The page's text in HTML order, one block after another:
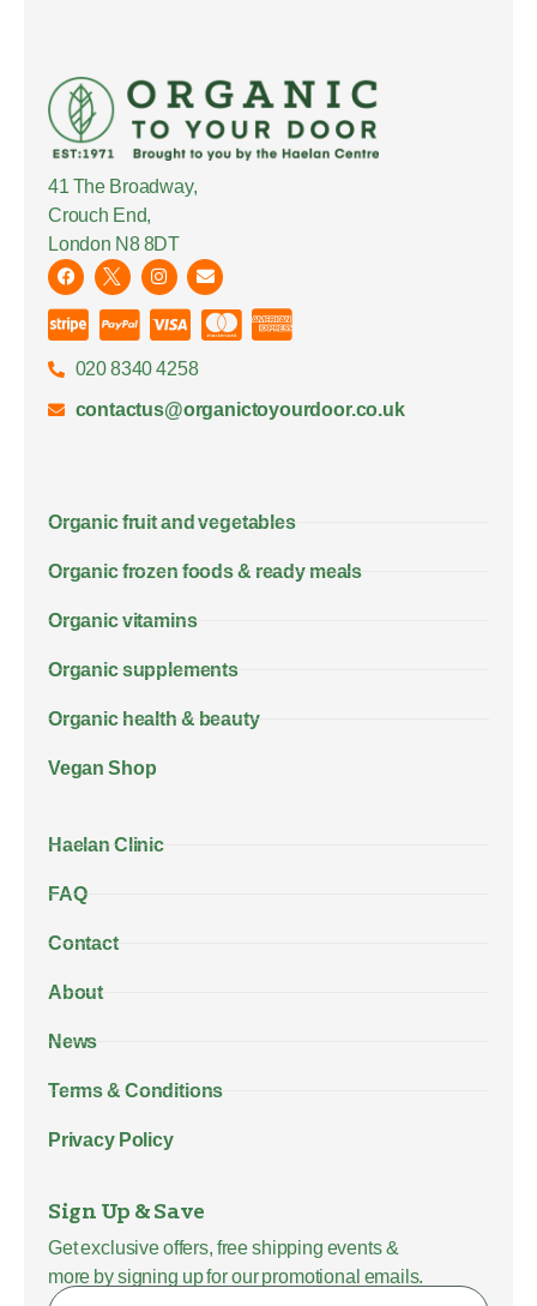
41 The Broadway,
Crouch End,
London N8 8DT
020 8340 4258
contactus@organictoyourdoor.co.uk
Organic fruit and vegetables
Organic frozen foods & ready meals
Organic vitamins
Organic supplements
Organic health & beauty
Vegan Shop
Haelan Clinic
FAQ
Contact
About
News
Terms & Conditions
Privacy Policy
Sign Up & Save
Get exclusive offers, free shipping events &
more by signing up for our promotional emails.
Name